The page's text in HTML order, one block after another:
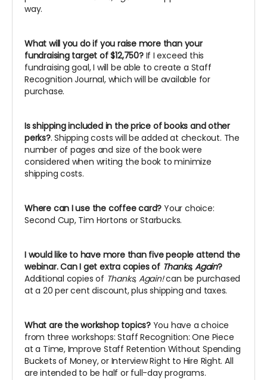
way.
What will you do if you raise more than your
fundraising target of $12,750? If I exceed this
fundraising goal, I will be able to create a Staff
Recognition Journal, which will be available for
purchase.
Is shipping included in the price of books and other
perks?. Shipping costs will be added at checkout. The
number of pages and size of the book were
considered when writing the book to minimize
shipping costs.
Where can I use the coffee card?Your choice:
Second Cup, Tim Hortons or Starbucks.
I would like to have more than five people attend the
webinar. Can I get extra copies of Thanks, Again?
Additional copies of Thanks, Again!can be purchased
at a 20 per cent discount, plus shipping and taxes.
What are the workshop topics? You have a choice
from three workshops: Staff Recognition: One Piece
at a Time, Improve Staff Retention Without Spending
Buckets of Money, or Interview Right to Hire Right. All
are intended to be half or full-day programs.